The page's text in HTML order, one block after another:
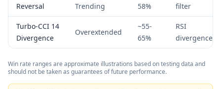
Reversal
Trending
58%
filter
Turbo-CCI 14
Divergence
Overextended
~55-
65%
RSI
divergence
Win rate ranges are approximate illustrations based on testing data and
should not be taken as guarantees of future performance.